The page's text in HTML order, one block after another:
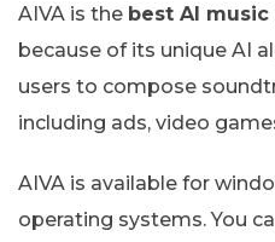
AIVA is the best AI
because of its unique AI
users to compose
including ads, video
AIVA is available for
operating systems. You